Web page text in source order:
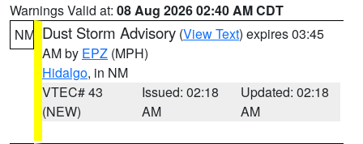
Warnings Valid at: 08 Aug 2026 02:40 AM CDT
NM Dust Storm Advisory (View Text) expires 03:45
AM by EPZ (MPH)
Hidalgo, in NM
VTEC# 43
(NEW)
Issued: 02:18
AM
Updated: 02:18
AM